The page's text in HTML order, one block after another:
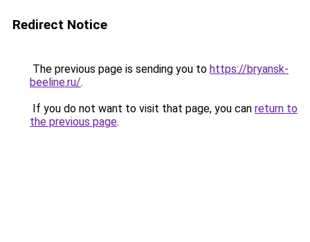
Redirect Notice
The previous page is sending you to https://bryansk-
beeline.ru/.
If you do not want to visit that page, you can return to
the previous page.